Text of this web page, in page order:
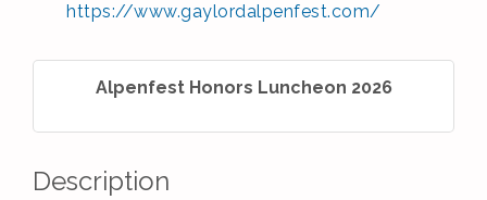
https://www.gaylordalpenfest.com/
Alpenfest Honors Luncheon 2026
Description